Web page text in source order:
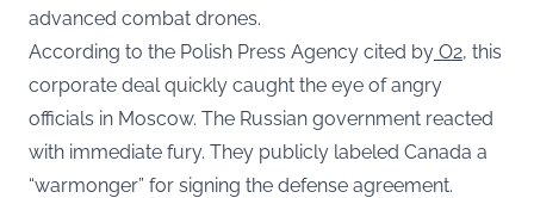
advanced combat drones.
According to the Polish Press Agency cited by O2, this
corporate deal quickly caught the eye of angry
officials in Moscow. The Russian government reacted
with immediate fury. They publicly labeled Canada a
“warmonger” for signing the defense agreement.